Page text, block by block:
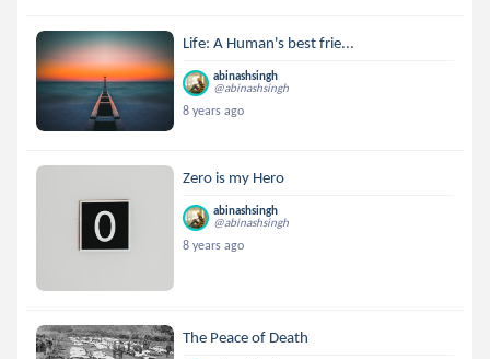
Life: A Human's best frie...
abinashsingh
@abinashsingh
8 years ago
Zero is my Hero
abinashsingh
@abinashsingh
8 years ago
The Peace of Death